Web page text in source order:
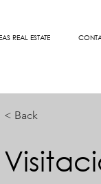
REAL ESTATE
< Back